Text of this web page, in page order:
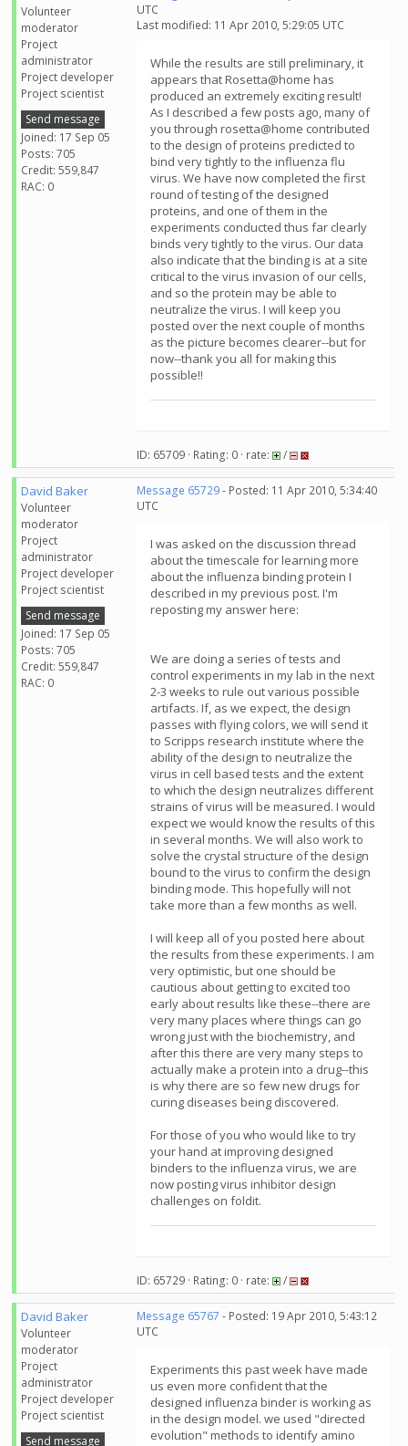
Volunteer
moderator
Project
administrator
Project developer
Project scientist
Send message
Joined: 17 Sep 05
Posts: 705
Credit: 559,847
RAC: 0
UTC
Last modified: 11 Apr 2010, 5:29:05 UTC
While the results are still preliminary, it
appears that Rosetta@home has
produced an extremely exciting result!
As I described a few posts ago, many of
you through rosetta@home contributed
to the design of proteins predicted to
bind very tightly to the influenza flu
virus. We have now completed the first
round of testing of the designed
proteins, and one of them in the
experiments conducted thus far clearly
binds very tightly to the virus. Our data
also indicate that the binding is at a site
critical to the virus invasion of our cells,
and so the protein may be able to
neutralize the virus. I will keep you
posted over the next couple of months
as the picture becomes clearer--but for
now--thank you all for making this
possible!!
ID: 65709 · Rating: 0 · rate: /
David Baker
Volunteer
moderator
Project
administrator
Project developer
Project scientist
Send message
Joined: 17 Sep 05
Posts: 705
Credit: 559,847
RAC: 0
Message 65729- Posted: 11 Apr 2010, 5:34:40
UTC
I was asked on the discussion thread
about the timescale for learning more
about the influenza binding protein I
described in my previous post. I'm
reposting my answer here:
We are doing a series of tests and
control experiments in my lab in the next
2-3 weeks to rule out various possible
artifacts. If, as we expect, the design
passes with flying colors, we will send it
to Scripps research institute where the
ability of the design to neutralize the
virus in cell based tests and the extent
to which the design neutralizes different
strains of virus will be measured. I would
expect we would know the results of this
in several months. We will also work to
solve the crystal structure of the design
bound to the virus to confirm the design
binding mode. This hopefully will not
take more than a few months as well.
I will keep all of you posted here about
the results from these experiments. I am
very optimistic, but one should be
cautious about getting to excited too
early about results like these--there are
very many places where things can go
wrong just with the biochemistry, and
after this there are very many steps to
actually make a protein into a drug--this
is why there are so few new drugs for
curing diseases being discovered.
For those of you who would like to try
your hand at improving designed
binders to the influenza virus, we are
now posting virus inhibitor design
challenges on foldit.
ID: 65729 · Rating: 0 · rate: /
David Baker
Volunteer
moderator
Project
administrator
Project developer
Project scientist
Send message
Message 65767 - Posted: 19 Apr 2010, 5:43:12
UTC
Experiments this past week have made
us even more confident that the
designed influenza binder is working as
in the design model. we used "directed
evolution" methods to identify amino